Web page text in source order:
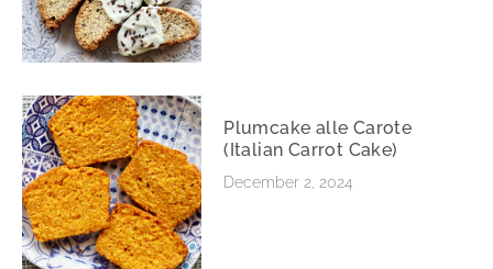
Plumcake alle Carote
(Italian Carrot Cake)
December 2, 2024